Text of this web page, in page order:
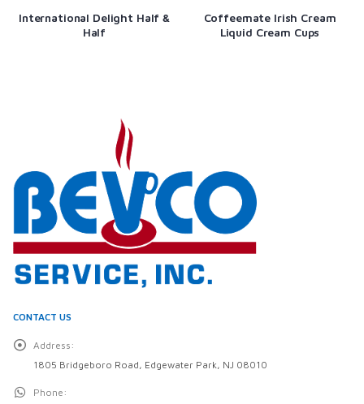
Half &
Coffeemate Irish Cream
Liquid Cream Cups
Coffeemate
Cream Cups
CONTACT US
Address:
1805 Bridgeboro Road, Edgewater Park, NJ 08010
Phone: